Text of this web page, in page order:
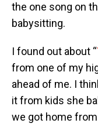
the one song on
babysitting.
I found out about “
from one of my
ahead of me. I
it from kids she
we got home